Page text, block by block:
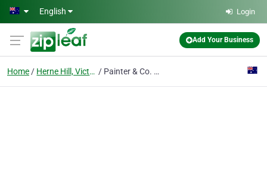
Skip to main content
English Login
Add Your Business
Home Herne Hill, Victoria Painter & Co. Geelong